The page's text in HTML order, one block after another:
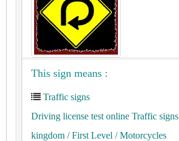
This sign means :
Traffic signs
Driving license test online Traffic signs
kingdom / First Level / Motorcycles